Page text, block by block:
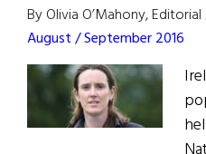
By Olivia O’Mahony,
August / September 2016